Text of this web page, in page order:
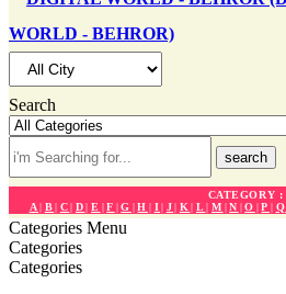
Search
search
CATEGORY :
A| B | C | D | E |F | G | H | I| J | K | L | M |N | O | P | Q
Categories Menu
Categories
Categories